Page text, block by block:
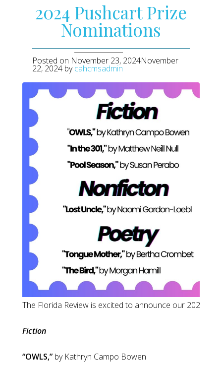
2024 Pushcart Prize
Nominations
Posted on November 23, 2024November
22, 2024 bycahcmsadmin
The Florida Review
Fiction
“OWLS,” by Kathryn Campo Bowen